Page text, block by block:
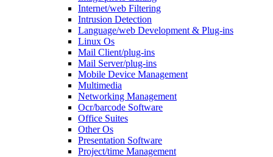
Internet/web Filtering
Intrusion Detection
Language/web Development & Plug-ins
Linux Os
Mail Client/plug-ins
Mail Server/plug-ins
Mobile Device Management
Multimedia
Networking Management
Ocr/barcode Software
Office Suites
Other Os
Presentation Software
Project/time Management